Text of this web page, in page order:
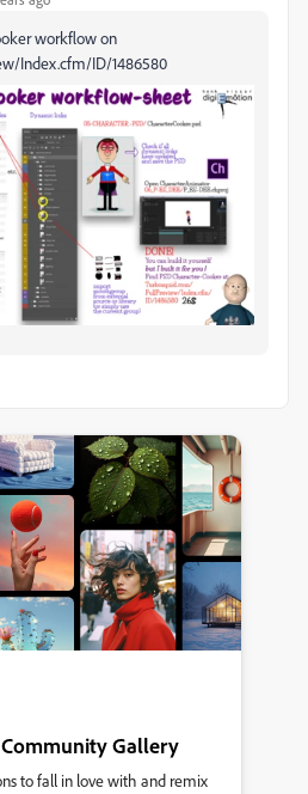
workflow on
Index.cfm/ID/1486580
Gallery
to fall in love with and remix